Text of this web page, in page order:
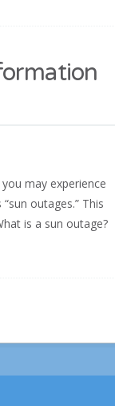
may experience
outages.” This
is a sun outage?